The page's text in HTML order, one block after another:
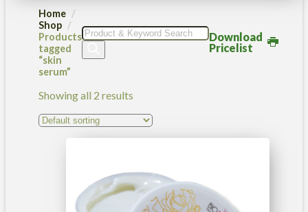
Home
Shop
Products
tagged
“skin
serum”
Products
search
Download
Pricelist
Showing all 2 results